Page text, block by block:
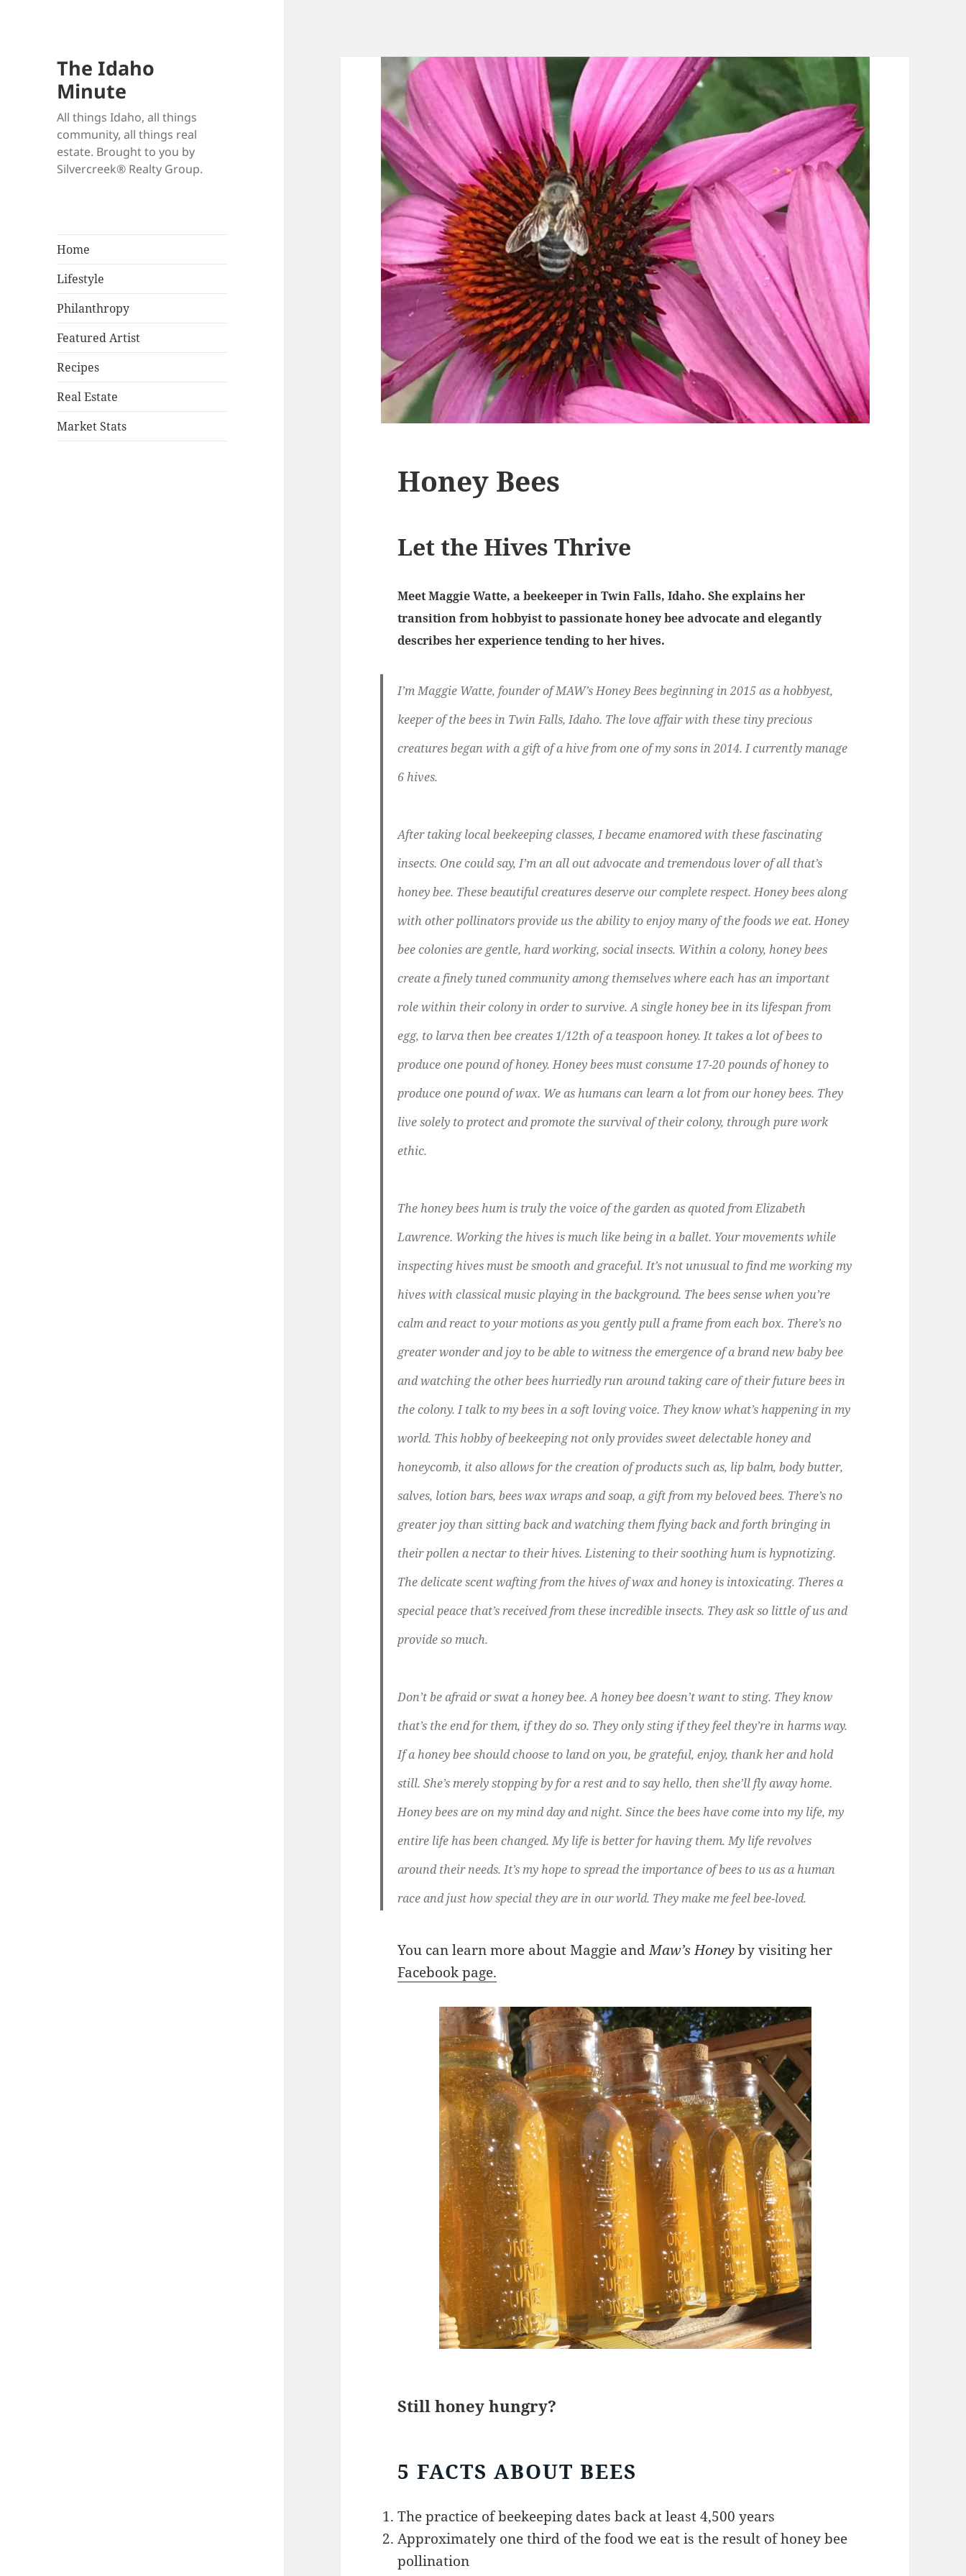
The Idaho
Minute
All things Idaho, all things
community, all things real
estate. Brought to you by
Silvercreek® Realty Group.
Home
Lifestyle
Philanthropy
Featured Artist
Recipes
Real Estate
Market Stats
Honey Bees
Let the Hives Thrive
Meet Maggie Watte, a beekeeper in Twin Falls, Idaho. She explains her
transition from hobbyist to passionate honey bee advocate and elegantly
describes her experience tending to her hives.
I’m Maggie Watte, founder of MAW’s Honey Bees beginning in 2015 as a hobbyest,
keeper of the bees in Twin Falls, Idaho. The love affair with these tiny precious
creatures began with a gift of a hive from one of my sons in 2014. I currently manage
6 hives.
After taking local beekeeping classes, I became enamored with these fascinating
insects. One could say, I’m an all out advocate and tremendous lover of all that’s
honey bee. These beautiful creatures deserve our complete respect. Honey bees along
with other pollinators provide us the ability to enjoy many of the foods we eat. Honey
bee colonies are gentle, hard working, social insects. Within a colony, honey bees
create a finely tuned community among themselves where each has an important
role within their colony in order to survive. A single honey bee in its lifespan from
egg, to larva then bee creates 1/12th of a teaspoon honey. It takes a lot of bees to
produce one pound of honey. Honey bees must consume 17-20 pounds of honey to
produce one pound of wax. We as humans can learn a lot from our honey bees. They
live solely to protect and promote the survival of their colony, through pure work
ethic.
The honey bees hum is truly the voice of the garden as quoted from Elizabeth
Lawrence. Working the hives is much like being in a ballet. Your movements while
inspecting hives must be smooth and graceful. It’s not unusual to find me working my
hives with classical music playing in the background. The bees sense when you’re
calm and react to your motions as you gently pull a frame from each box. There’s no
greater wonder and joy to be able to witness the emergence of a brand new baby bee
and watching the other bees hurriedly run around taking care of their future bees in
the colony. I talk to my bees in a soft loving voice. They know what’s happening in my
world. This hobby of beekeeping not only provides sweet delectable honey and
honeycomb, it also allows for the creation of products such as, lip balm, body butter,
salves, lotion bars, bees wax wraps and soap, a gift from my beloved bees. There’s no
greater joy than sitting back and watching them flying back and forth bringing in
their pollen a nectar to their hives. Listening to their soothing hum is hypnotizing.
The delicate scent wafting from the hives of wax and honey is intoxicating. Theres a
special peace that’s received from these incredible insects. They ask so little of us and
provide so much.
Don’t be afraid or swat a honey bee. A honey bee doesn’t want to sting. They know
that’s the end for them, if they do so. They only sting if they feel they’re in harms way.
If a honey bee should choose to land on you, be grateful, enjoy, thank her and hold
still. She’s merely stopping by for a rest and to say hello, then she’ll fly away home.
Honey bees are on my mind day and night. Since the bees have come into my life, my
entire life has been changed. My life is better for having them. My life revolves
around their needs. It’s my hope to spread the importance of bees to us as a human
race and just how special they are in our world. They make me feel bee-loved.
You can learn more about Maggie andMaw’s Honeyby visiting her
Facebook page.
Still honey hungry?
5 FACTS ABOUT BEES
The practice of beekeeping dates back at least 4,500 years
Approximately one third of the food we eat is the result of honey bee
pollination